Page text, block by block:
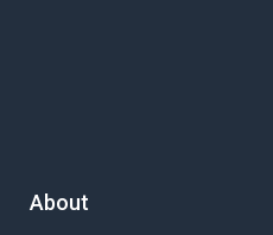
About